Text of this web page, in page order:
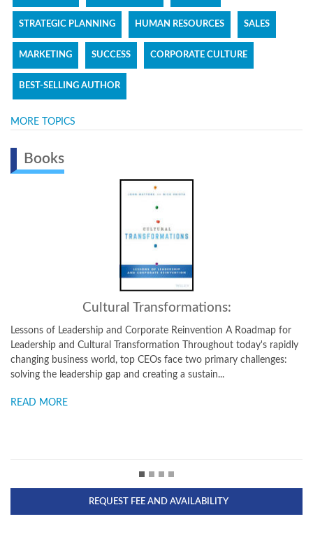
STRATEGIC PLANNING HUMAN RESOURCES SALES
MARKETING SUCCESS CORPORATE CULTURE
BEST-SELLING AUTHOR
MORE TOPICS
Books
for
rapidly
Intelligent Leadership:
What You Need to Know to Unlock Your Full Potential In
business environment, leaders at all levels are facing
challenges when it comes to achieving and sustaining
operating results. Globalization, economic change...
READ MORE
REQUEST FEE AND AVAILABILITY